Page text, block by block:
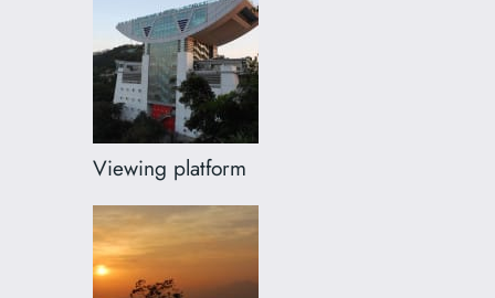
Viewing platform